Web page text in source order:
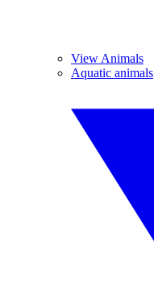
View Animals
Aquatic animals